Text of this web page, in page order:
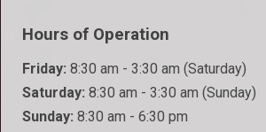
Hours of Operation
Friday: 8:30 am - 3:30 am (Saturday)
Saturday: 8:30 am - 3:30 am (Sunday)
Sunday: 8:30 am - 6:30 pm